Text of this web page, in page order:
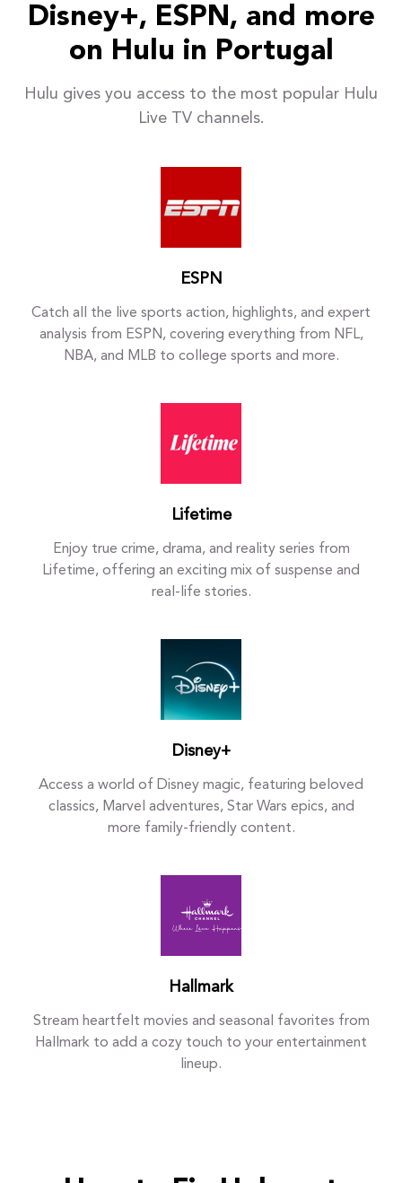
Disney+, ESPN, and more
on Hulu in Portugal
Hulu gives you access to the most popular Hulu
Live TV channels.
ESPN
Catch all the live sports action, highlights, and expert
analysis from ESPN, covering everything from NFL,
NBA, and MLB to college sports and more.
Lifetime
Enjoy true crime, drama, and reality series from
Lifetime, offering an exciting mix of suspense and
real-life stories.
Disney+
Access a world of Disney magic, featuring beloved
classics, Marvel adventures, Star Wars epics, and
more family-friendly content.
Hallmark
Stream heartfelt movies and seasonal favorites from
Hallmark to add a cozy touch to your entertainment
lineup.